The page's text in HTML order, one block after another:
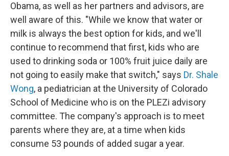
Obama, as well as her partners and advisors, are
well aware of this. "While we know that water or
milk is always the best option for kids, and we'll
continue to recommend that first, kids who are
used to drinking soda or 100% fruit juice daily are
not going to easily make that switch," says Dr. Shale
Wong, a pediatrician at the University of Colorado
School of Medicine who is on the PLEZi advisory
committee. The company's approach is to meet
parents where they are, at a time when kids
consume 53 pounds of added sugar a year.